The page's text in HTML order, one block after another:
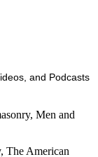
and Podcasts
Men and
The American